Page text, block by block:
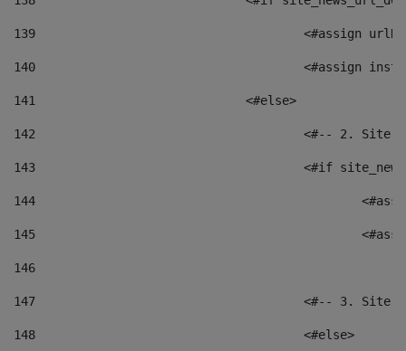
139
<#assign
140
<#assign
141
				<#else>
142
<#-- 2.
143
<#if
144
145
146
147
<#-- 3.
148
					<#else>